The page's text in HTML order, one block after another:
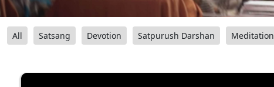
All Satsang Devotion Satpurush Darshan Meditation